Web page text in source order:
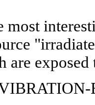
are exposed